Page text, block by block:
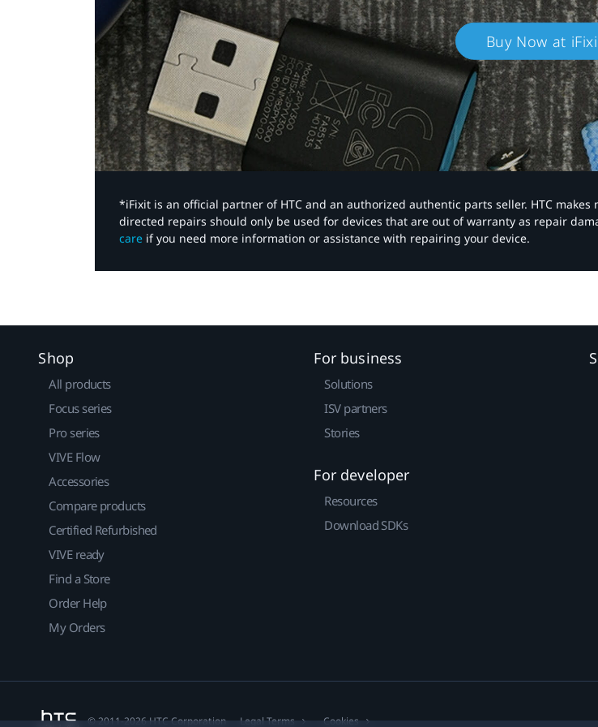
Buy Now at
*iFixit is an official partner of HTC and an authorized authentic parts seller. HTC
directed repairs should only be used for devices that are out of warranty as repair
care if you need more information or assistance with repairing your device.
Shop
All products
Focus series
Pro series
VIVE Flow
Accessories
Compare products
Certified Refurbished
VIVE ready
Find a Store
Order Help
My Orders
For business
Solutions
ISV partners
Stories
For developer
Resources
Download SDKs
© 2011-2026 HTC Corporation Legal Terms Cookies